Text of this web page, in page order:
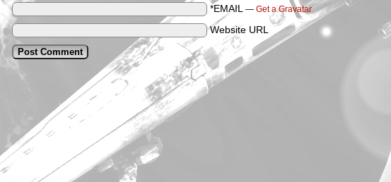
*EMAIL — Get a Gravatar
Website URL